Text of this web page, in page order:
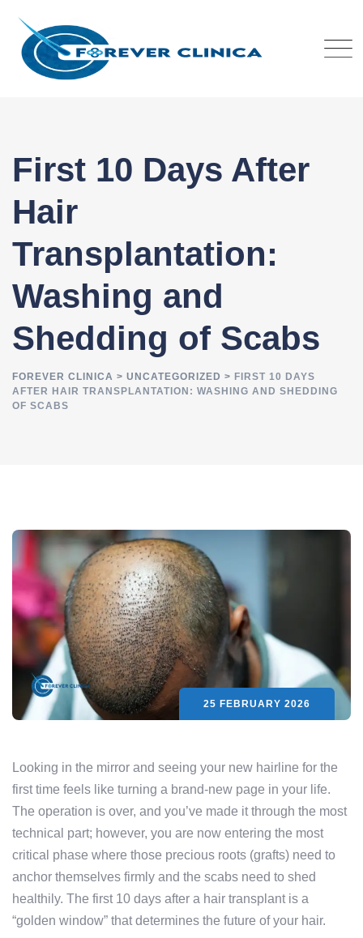
content
First 10 Days After
Hair
Transplantation:
Washing and
Shedding of Scabs
FOREVER CLINICA > UNCATEGORIZED > FIRST 10 DAYS
AFTER HAIR TRANSPLANTATION: WASHING AND SHEDDING
OF SCABS
25 FEBRUARY 2026
Looking in the mirror and seeing your new hairline for the
first time feels like turning a brand-new page in your life.
The operation is over, and you’ve made it through the most
technical part; however, you are now entering the most
critical phase where those precious roots (grafts) need to
anchor themselves firmly and the scabs need to shed
healthily. The first 10 days after a hair transplant is a
“golden window” that determines the future of your hair.